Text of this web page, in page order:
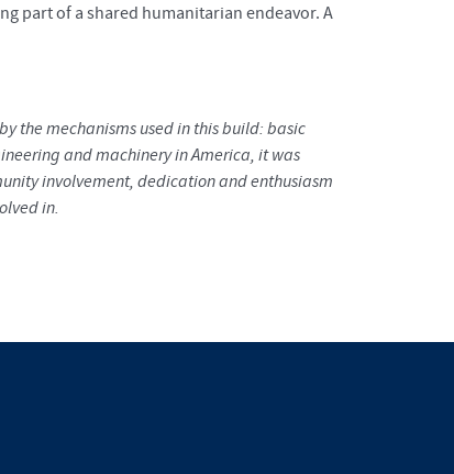
part of a shared humanitarian endeavor. A
the mechanisms used in this build: basic
and machinery in America, it was
involvement, dedication and enthusiasm
in.